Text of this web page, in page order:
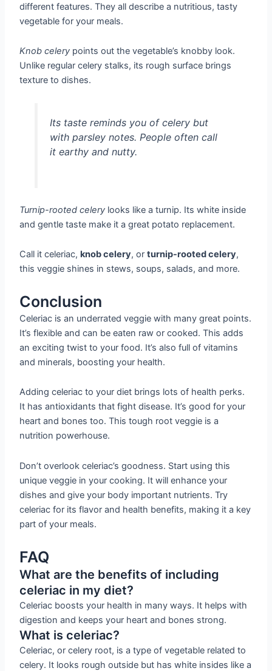
different features. They all describe a nutritious, tasty
vegetable for your meals.
Knob celery points out the vegetable’s knobby look.
Unlike regular celery stalks, its rough surface brings
texture to dishes.
Its taste reminds you of celery but
with parsley notes. People often call
it earthy and nutty.
Turnip-rooted celery looks like a turnip. Its white inside
and gentle taste make it a great potato replacement.
Call it celeriac, knob celery, orturnip-rooted celery,
this veggie shines in stews, soups, salads, and more.
Conclusion
Celeriac is an underrated veggie with many great points.
It’s flexible and can be eaten raw or cooked. This adds
an exciting twist to your food. It’s also full of vitamins
and minerals, boosting your health.
Adding celeriac to your diet brings lots of health perks.
It has antioxidants that fight disease. It’s good for your
heart and bones too. This tough root veggie is a
nutrition powerhouse.
Don’t overlook celeriac’s goodness. Start using this
unique veggie in your cooking. It will enhance your
dishes and give your body important nutrients. Try
celeriac for its flavor and health benefits, making it a key
part of your meals.
FAQ
What are the benefits of including
celeriac in my diet?
Celeriac boosts your health in many ways. It helps with
digestion and keeps your heart and bones strong.
What is celeriac?
Celeriac, or celery root, is a type of vegetable related to
celery. It looks rough outside but has white insides like a